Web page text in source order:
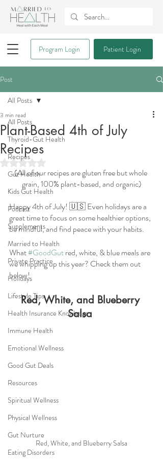
Patient Login
Program Login
Post
All Posts
Thyroid-Gut Health
Recipes
Gut Health
Kids Gut Health
Podcast
Supplements
Married to Health
Private Practice
Holidays
Lifestyle Tips
Health Insurance Knowledge
Immune Health
Emotional Wellness
Good Gut Deals
Resources
Spiritual Wellness
Physical Wellness
Gut Nurture
Eating Disorders
All Posts
Plant-Based 4th of July
Recipes
3 min read
Rated NaN out of 5 stars.
(All of our recipes are gluten free but whole
grain, 100% plant-based, and organic)
Happy 4th of July! 🇺🇸 Even holidays are a
great time to focus on some healthier options,
be mindful, and find peace with your habits.
What #GoodGut red, white, & blue meals are
we whipping up this year? Check them out
below!
Red, White, and Blueberry
Salsa
Red, White, and Blueberry Salsa